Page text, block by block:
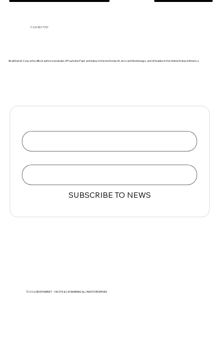
BoatMarket Corp. is the official authorized dealer of Fountaine Pajot and Dufour in the territories of Latvia and Montenegro, and of Seabike in the United States of America.
+1 201 357 7737
©2026 | BOATMARKET - YACHTS & CATAMARANS ALL RIGHTS RESERVED
SUBSCRIBE TO NEWS